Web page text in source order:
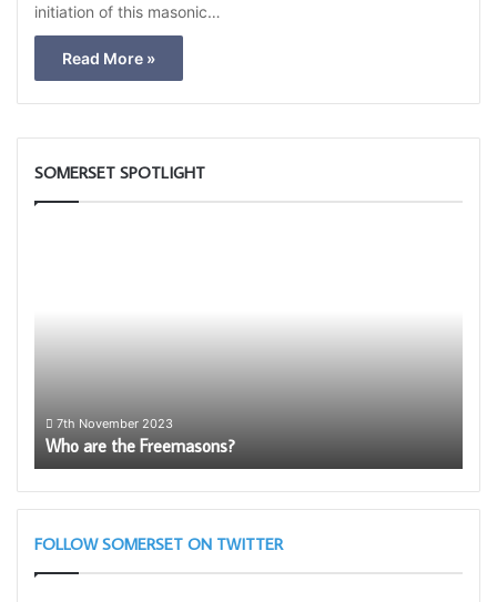
initiation of this masonic…
Read More »
SOMERSET SPOTLIGHT
7th November 2023
Who are the Freemasons?
FOLLOW SOMERSET ON TWITTER